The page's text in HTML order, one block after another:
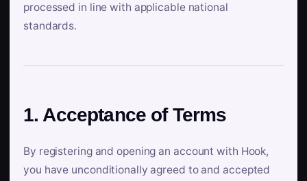
processed in line with applicable national
standards.
1. Acceptance of Terms
By registering and opening an account with Hook,
you have unconditionally agreed to and accepted